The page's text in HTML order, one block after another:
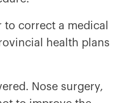
correct a medical
health plans
Nose surgery,